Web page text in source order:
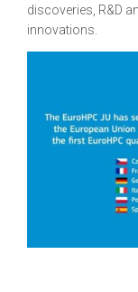
discoveries, R&D
innovations.